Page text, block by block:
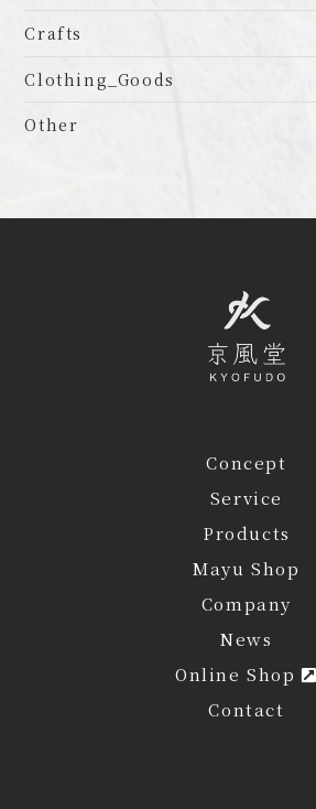
Crafts
Clothing_Goods
Other
Concept
Service
Products
Mayu Shop
Company
News
Online Shop
Contact